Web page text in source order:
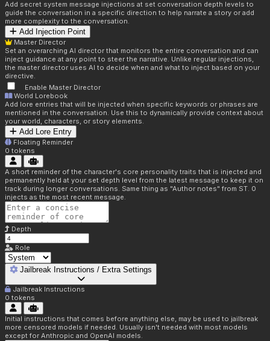
Add secret system message injections at set conversation depth levels to
guide the conversation in a specific direction to help narrate a story or add
more complexity to the conversation.
Add Injection Point
Master Director
Set an overarching AI director that monitors the entire conversation and can
inject guidance at any point to steer the narrative. Unlike regular injections,
the master director uses AI to decide when and what to inject based on your
directive.
Enable Master Director
World Lorebook
Add lore entries that will be injected when specific keywords or phrases are
mentioned in the conversation. Use this to dynamically provide context about
your world, characters, or story elements.
Add Lore Entry
Floating Reminder
0 tokens
A short reminder of the character's core personality traits that is injected and
permanently held at your set depth level from the latest message to keep it on
track during longer conversations. Same thing as "Author notes" from ST. 0
injects as the most recent message.
Depth
Role
Jailbreak Instructions / Extra Settings
Jailbreak Instructions
0 tokens
Initial instructions that comes before anything else, may be used to jailbreak
more censored models if needed. Usually isn't needed with most models
except for Anthropic and OpenAI models.